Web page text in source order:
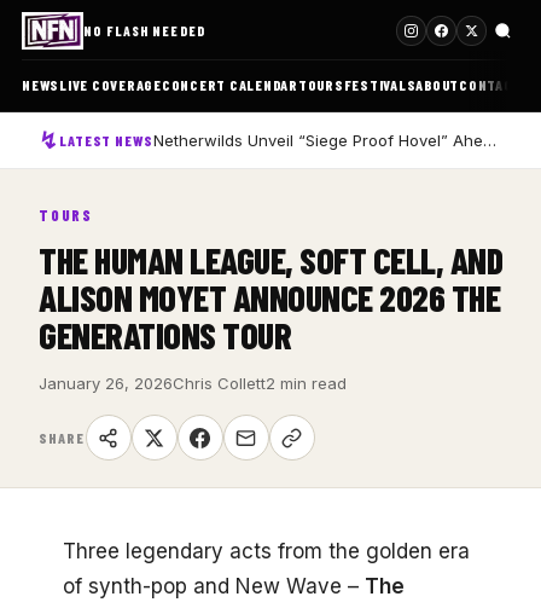
NO FLASH NEEDED
NEWS LIVE COVERAGECONCERT CALENDAR TOURS FESTIVALSABOUT CONTACT
LATEST NEWS Netherwilds Unveil “Siege Proof Hovel” Ahead of Debut Album Peasant Rising
TOURS
THE HUMAN LEAGUE, SOFT CELL, AND
ALISON MOYET ANNOUNCE 2026 THE
GENERATIONS TOUR
January 26, 2026Chris Collett2 min read
SHARE
Three legendary acts from the golden era
of synth-pop and New Wave – The